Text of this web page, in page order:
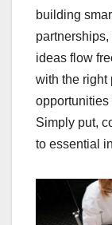
building
ideas flow
with the right
opportunities
Simply put,
to essential